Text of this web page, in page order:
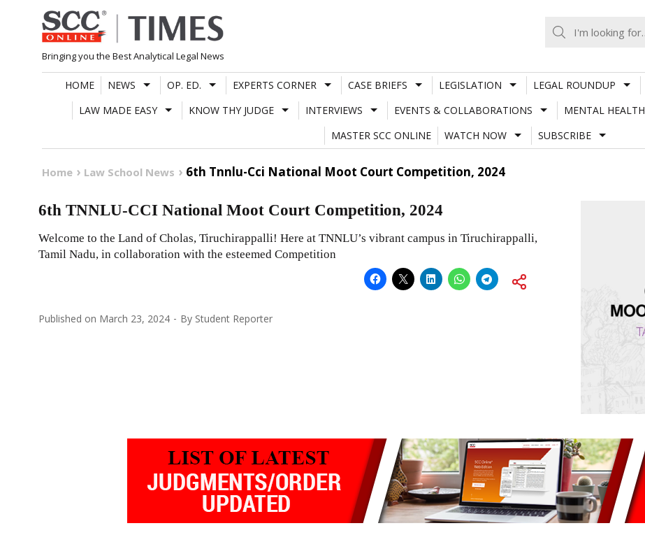
Skip
to
content
Bringing you the Best Analytical Legal News
HOME NEWS OP. ED. EXPERTS CORNER CASE BRIEFS LEGISLATION LEGAL ROUNDUP
LAW MADE EASY
KNOW THY JUDGE INTERVIEWS EVENTS & COLLABORATIONS MENTAL HEALTH
MASTER SCC ONLINE
WATCH NOW SUBSCRIBE
Home Law School News 6th Tnnlu-Cci National Moot Court Competition, 2024
6th TNNLU-CCI National Moot Court Competition, 2024
Welcome to the Land of Cholas, Tiruchirappalli! Here at TNNLU’s vibrant campus in Tiruchirappalli,
Tamil Nadu, in collaboration with the esteemed Competition
Published on March 23, 2024 By Student Reporter